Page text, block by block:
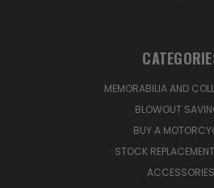
MEMORABILIA AND
BLOWOUT
BUY A
STOCK
ACCESSORIES